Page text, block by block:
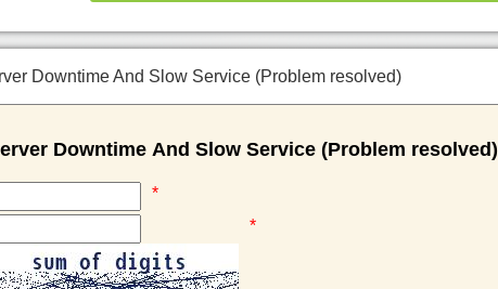
Downtime And Slow Service (Problem resolved)
Downtime And Slow Service (Problem resolved)
*
*